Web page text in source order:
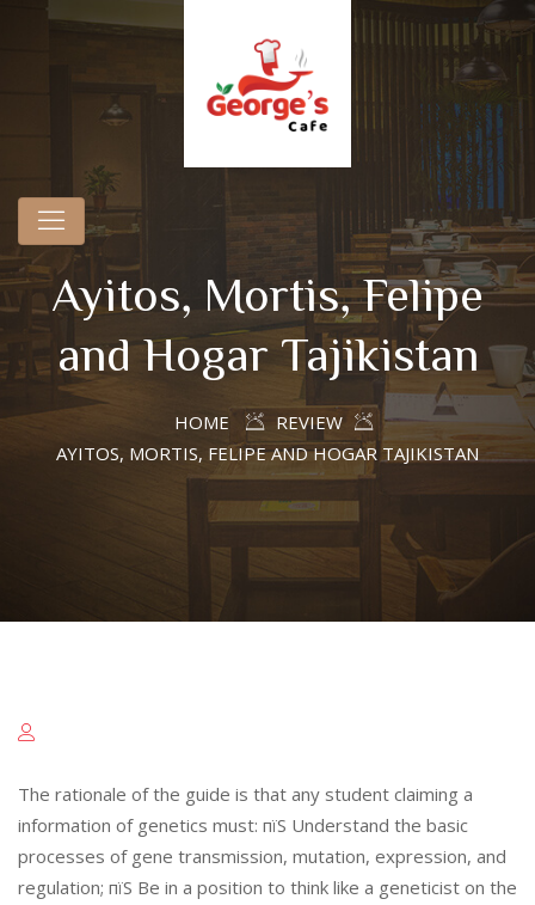
Ayitos, Mortis, Felipe
and Hogar Tajikistan
HOME
REVIEW
AYITOS, MORTIS, FELIPE AND HOGAR TAJIKISTAN
The rationale of the guide is that any student claiming a
information of genetics must: пїЅ Understand the basic
processes of gene transmission, mutation, expression, and
regulation; пїЅ Be in a position to think like a geneticist on the